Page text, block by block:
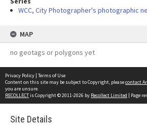
WCC, City Photographer's photographic
MAP
no geotags or polygons yet
Privacy Policy | Terms of Use
Content on this site may be subject to Copyright, pleasecontact
you are unsure.
RECOLLECTis Copyright © 2011-2026 by Recollect Limited | Page
Site Details